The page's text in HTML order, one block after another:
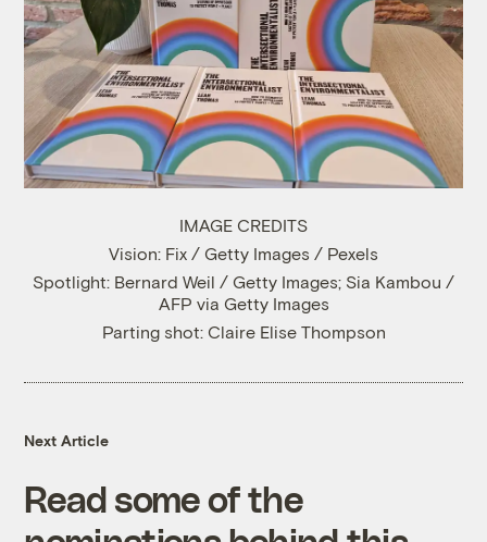
IMAGE CREDITS
Vision: Fix / Getty Images / Pexels
Spotlight: Bernard Weil / Getty Images; Sia Kambou /
AFP via Getty Images
Parting shot: Claire Elise Thompson
Next Article
Read some of the